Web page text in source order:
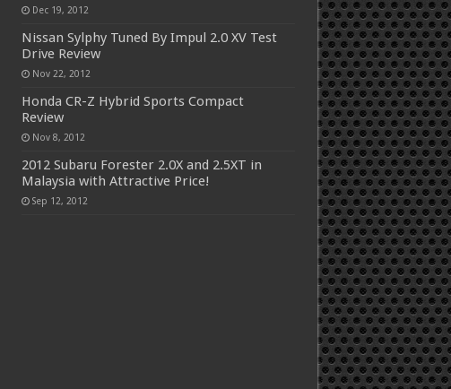
Dec 19, 2012
Nissan Sylphy Tuned By Impul 2.0 XV Test
Drive Review
Nov 22, 2012
Honda CR-Z Hybrid Sports Compact
Review
Nov 8, 2012
2012 Subaru Forester 2.0X and 2.5XT in
Malaysia with Attractive Price!
Sep 12, 2012